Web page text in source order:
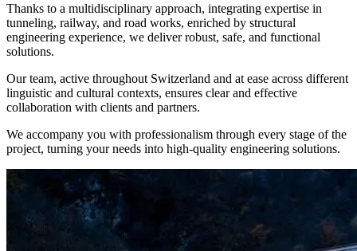
Thanks to a multidisciplinary approach, integrating expertise in
tunneling, railway, and road works, enriched by structural
engineering experience, we deliver robust, safe, and functional
solutions.
Our team, active throughout Switzerland and at ease across different
linguistic and cultural contexts, ensures clear and effective
collaboration with clients and partners.
We accompany you with professionalism through every stage of the
project, turning your needs into high-quality engineering solutions.